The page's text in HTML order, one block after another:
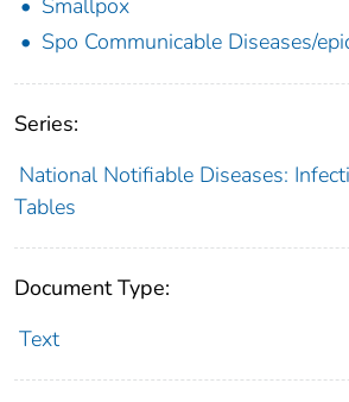
Smallpox
Spo Communicable Diseases/
Series:
National Notifiable Diseases:
Tables
Document Type:
Text